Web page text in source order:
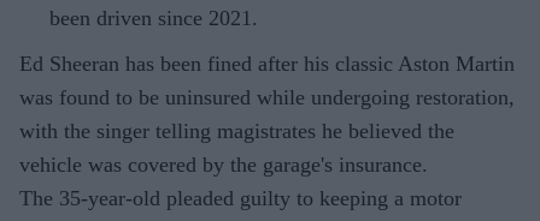
been driven since 2021.
Ed Sheeran has been fined after his classic Aston Martin
was found to be uninsured while undergoing restoration,
with the singer telling magistrates he believed the
vehicle was covered by the garage's insurance.
The 35-year-old pleaded guilty to keeping a motor